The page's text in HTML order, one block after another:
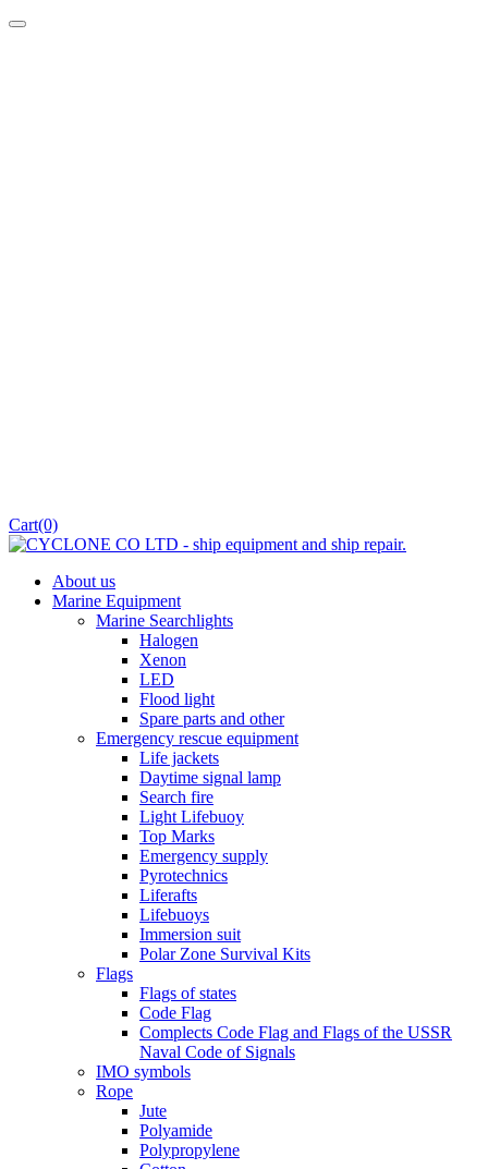
Cart(0)
About us
Marine Equipment
Marine Searchlights
Halogen
Xenon
LED
Flood light
Spare parts and other
Emergency rescue equipment
Life jackets
Daytime signal lamp
Search fire
Light Lifebuoy
Top Marks
Emergency supply
Pyrotechnics
Liferafts
Lifebuoys
Immersion suit
Polar Zone Survival Kits
Flags
Flags of states
Code Flag
Complects Code Flag and Flags of the USSR
Naval Code of Signals
IMO symbols
Rope
Jute
Polyamide
Polypropylene